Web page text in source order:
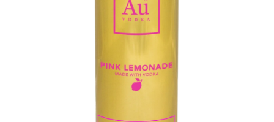
BEERS, ALES & CIDERS